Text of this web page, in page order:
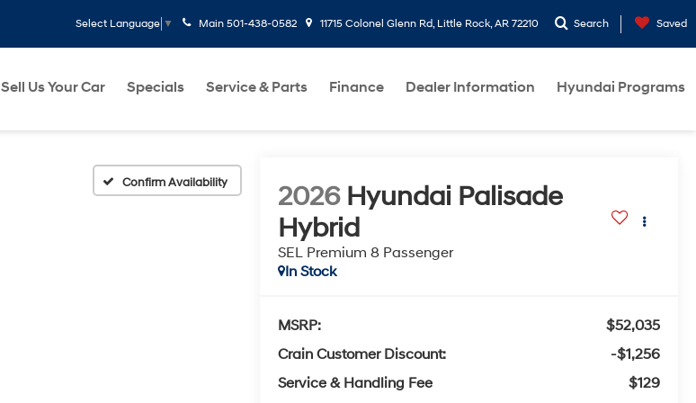
Select Language ▼ Main 501-438-0582 11715 Colonel Glenn Rd, Little Rock, AR 72210 Search Saved
Sell Us Your Car Specials Service & Parts Finance Dealer Information Hyundai Programs
Confirm Availability 2026 Hyundai Palisade
Hybrid
SEL Premium 8 Passenger
In Stock
MSRP:
$52,035
Crain Customer Discount:
-$1,256
Service & Handling Fee
$129